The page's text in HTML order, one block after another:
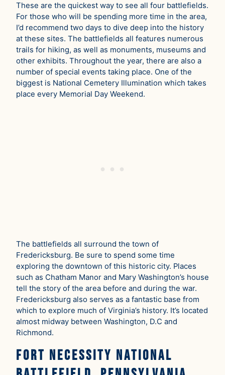
These are the quickest way to see all four battlefields.
For those who will be spending more time in the area,
I’d recommend two days to dive deep into the history
at these sites. The battlefields all features numerous
trails for hiking, as well as monuments, museums and
other exhibits. Throughout the year, there are also a
number of special events taking place. One of the
biggest is National Cemetery Illumination which takes
place every Memorial Day Weekend.
The battlefields all surround the town of
Fredericksburg. Be sure to spend some time
exploring the downtown of this historic city. Places
such as Chatham Manor and Mary Washington’s house
tell the story of the area before and during the war.
Fredericksburg also serves as a fantastic base from
which to explore much of Virginia’s history. It’s located
almost midway between Washington, D.C and
Richmond.
Fort Necessity National